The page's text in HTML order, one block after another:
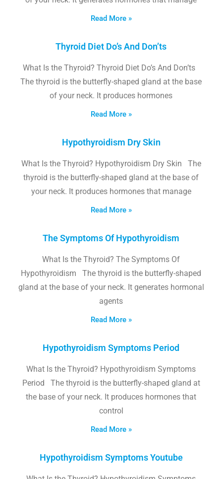
Read More »
Thyroid Diet Do’s And Don’ts
What Is the Thyroid? Thyroid Diet Do’s And Don’ts
The thyroid is the butterfly-shaped gland at the base
of your neck. It produces hormones
Read More »
Hypothyroidism Dry Skin
What Is the Thyroid? Hypothyroidism Dry Skin The
thyroid is the butterfly-shaped gland at the base of
your neck. It produces hormones that manage
Read More »
The Symptoms Of Hypothyroidism
What Is the Thyroid? The Symptoms Of
Hypothyroidism The thyroid is the butterfly-shaped
gland at the base of your neck. It generates hormonal
agents
Read More »
Hypothyroidism Symptoms Period
What Is the Thyroid? Hypothyroidism Symptoms
Period The thyroid is the butterfly-shaped gland at
the base of your neck. It produces hormones that
control
Read More »
Hypothyroidism Symptoms Youtube